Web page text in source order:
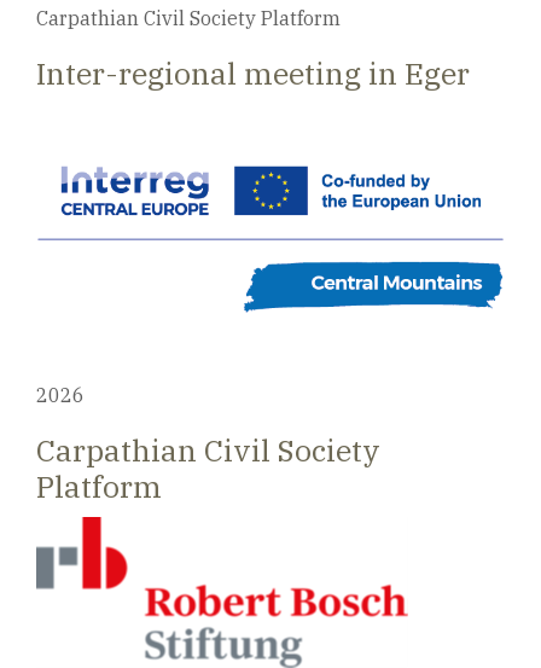
Carpathian Civil Society Platform
Inter-regional meeting in Eger
2026
Carpathian Civil Society
Platform